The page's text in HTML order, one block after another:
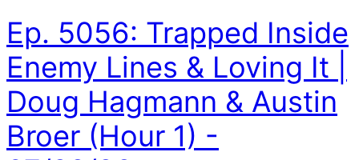
Ep. 5056: Trapped Inside
Enemy Lines & Loving It |
Doug Hagmann & Austin
Broer (Hour 1) -